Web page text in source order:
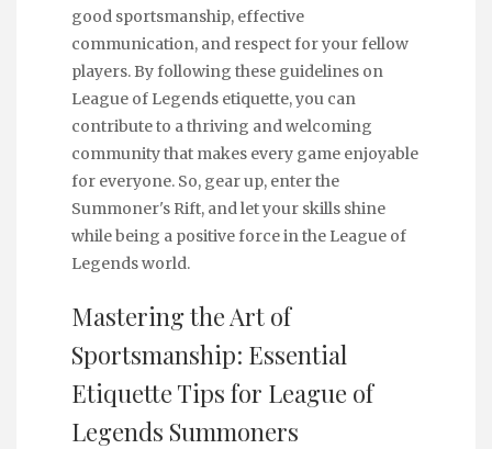
good sportsmanship, effective
communication, and respect for your fellow
players. By following these guidelines on
League of Legends etiquette, you can
contribute to a thriving and welcoming
community that makes every game enjoyable
for everyone. So, gear up, enter the
Summoner's Rift, and let your skills shine
while being a positive force in the League of
Legends world.
Mastering the Art of
Sportsmanship: Essential
Etiquette Tips for League of
Legends Summoners